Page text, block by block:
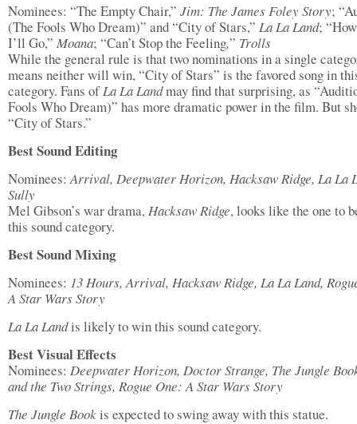
Nominees: “The Empty Chair,” Jim: The James Foley Story;
(The Fools Who Dream)” and “City of Stars,” La La Land;
I’ll Go,” Moana; “Can’t Stop the Feeling,” Trolls
While the general rule is that two nominations in a single
means neither will win, “City of Stars” is the favored song in
category. Fans ofLa La Landmay find that surprising, as
Fools Who Dream)” has more dramatic power in the film. But
“City of Stars.”
Best Sound Editing
Nominees:Arrival, Deepwater Horizon, Hacksaw Ridge, La La
Sully
Mel Gibson’s war drama,Hacksaw Ridge, looks like the one to
this sound category.
Best Sound Mixing
Nominees: 13 Hours, Arrival, Hacksaw Ridge, La La Land,
A Star Wars Story
La La Landis likely to win this sound category.
Best Visual Effects
Nominees: Deepwater Horizon, Doctor Strange, The Jungle
and the Two Strings, Rogue One: A Star Wars Story
The Jungle Bookis expected to swing away with this statue.